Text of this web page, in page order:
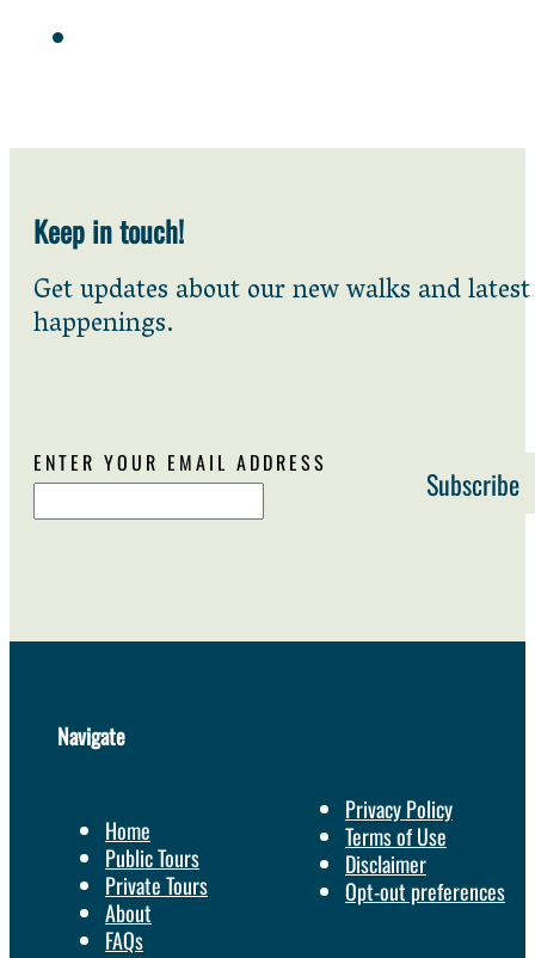
Keep in touch!
Get updates about our new walks and latest
happenings.
ENTER YOUR EMAIL ADDRESS
Navigate
Home
Public Tours
Private Tours
About
FAQs
Privacy Policy
Terms of Use
Disclaimer
Opt-out preferences